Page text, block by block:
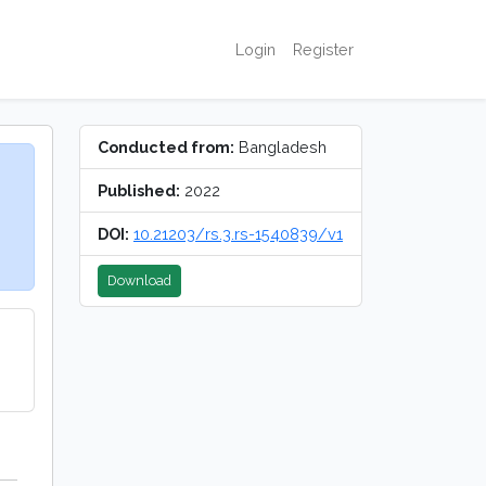
Login Register
Conducted from: Bangladesh
Published: 2022
DOI: 10.21203/rs.3.rs-1540839/v1
Download